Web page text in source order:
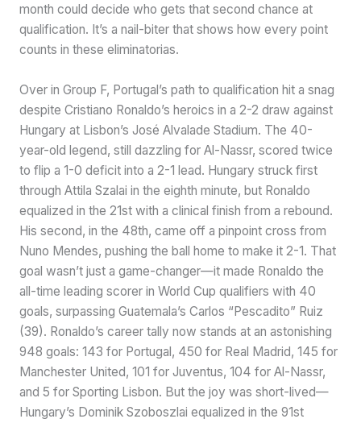
month could decide who gets that second chance at
qualification. It’s a nail-biter that shows how every point
counts in these eliminatorias.
Over in Group F, Portugal’s path to qualification hit a snag
despite Cristiano Ronaldo’s heroics in a 2-2 draw against
Hungary at Lisbon’s José Alvalade Stadium. The 40-
year-old legend, still dazzling for Al-Nassr, scored twice
to flip a 1-0 deficit into a 2-1 lead. Hungary struck first
through Attila Szalai in the eighth minute, but Ronaldo
equalized in the 21st with a clinical finish from a rebound.
His second, in the 48th, came off a pinpoint cross from
Nuno Mendes, pushing the ball home to make it 2-1. That
goal wasn’t just a game-changer—it made Ronaldo the
all-time leading scorer in World Cup qualifiers with 40
goals, surpassing Guatemala’s Carlos “Pescadito” Ruiz
(39). Ronaldo’s career tally now stands at an astonishing
948 goals: 143 for Portugal, 450 for Real Madrid, 145 for
Manchester United, 101 for Juventus, 104 for Al-Nassr,
and 5 for Sporting Lisbon. But the joy was short-lived—
Hungary’s Dominik Szoboszlai equalized in the 91st